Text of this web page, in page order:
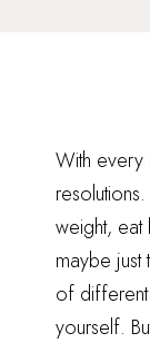
With every
weight,
maybe
of
yourself.